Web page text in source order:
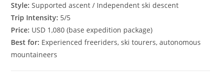
Style: Supported ascent / Independent ski descent
Trip Intensity: 5/5
Price: USD 1,080 (base expedition package)
Best for: Experienced freeriders, ski tourers, autonomous
mountaineers